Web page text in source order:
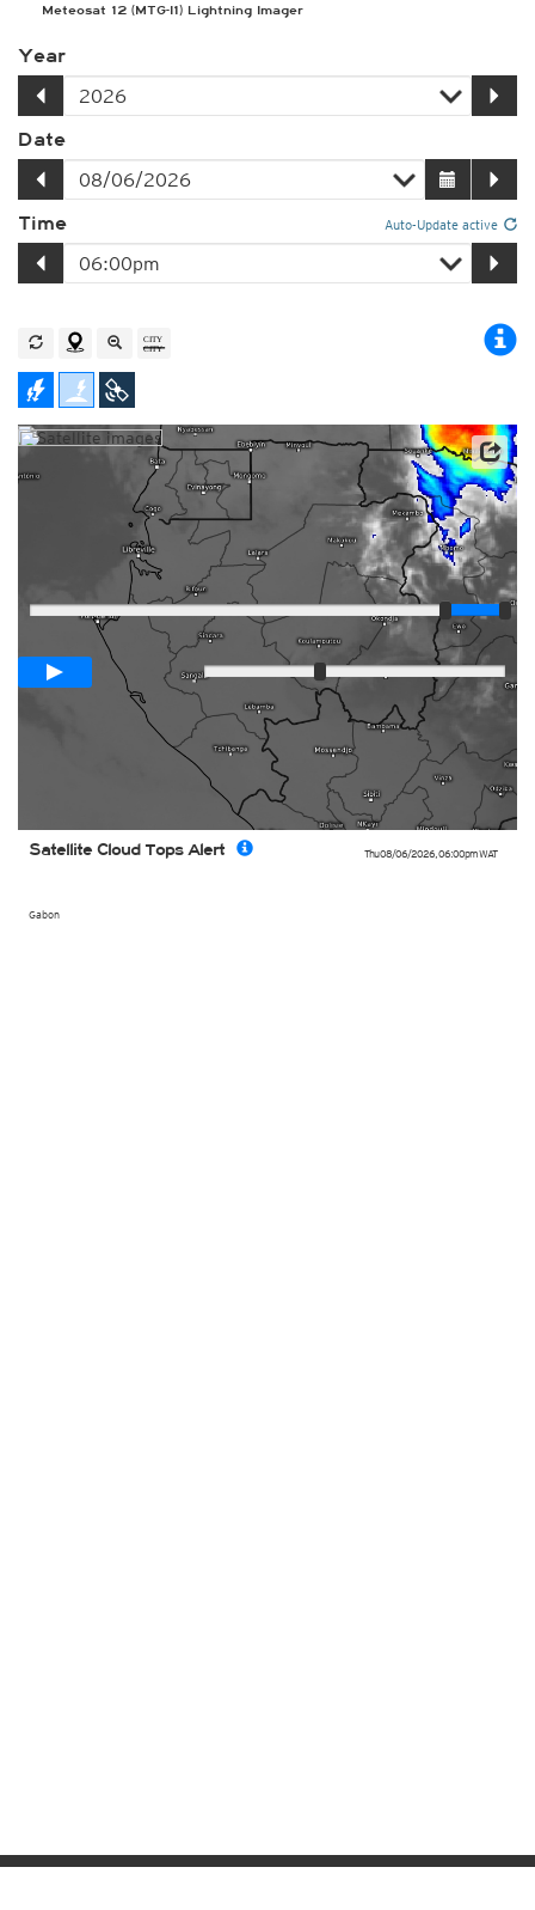
Meteosat 12 (MTG-I1) Lightning Imager
Year
Date
Time Auto-Update active
Thu 08/06/2026, 06:00pmWAT
Gabon
Satellite Cloud Tops Alert
Satellite data: EUMETSAT
Loop span 03:00h
Fast